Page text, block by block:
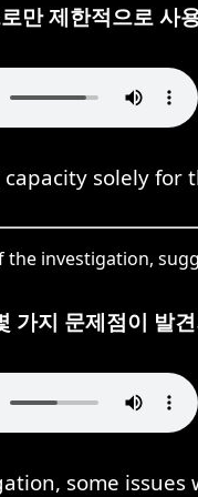
만 제한적으로 사
solely for
the investigation,
가지 문제점이 발
some issues